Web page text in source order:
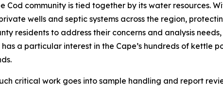
Cod community is tied together by its water resources.
wells and septic systems across the region,
residents to address their concerns and analysis
a particular interest in the Cape’s hundreds of kettle
critical work goes into sample handling and report